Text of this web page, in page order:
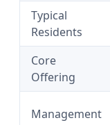
Typical
Residents
Core
Offering
Management